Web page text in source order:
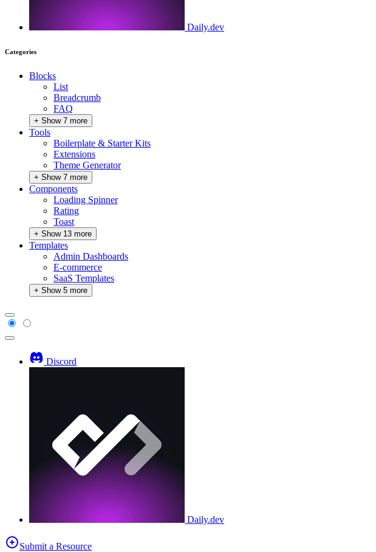
Daily.dev
Categories
Blocks
List
Breadcrumb
FAQ
+ Show 7 more
Tools
Boilerplate & Starter Kits
Extensions
Theme Generator
+ Show 7 more
Components
Loading Spinner
Rating
Toast
+ Show 13 more
Templates
Admin Dashboards
E-commerce
SaaS Templates
+ Show 5 more
Discord
Daily.dev
Submit a Resource